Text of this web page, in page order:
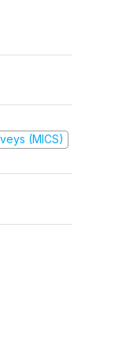
(MICS)